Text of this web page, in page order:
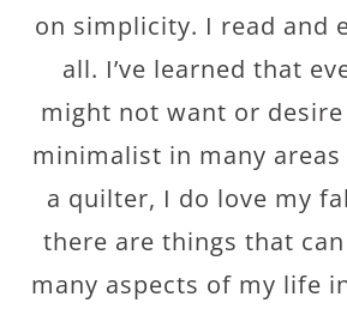
on simplicity. I read and
all. I’ve learned that
might not want or
minimalist in many
a quilter, I do love my
there are things that
many aspects of my life